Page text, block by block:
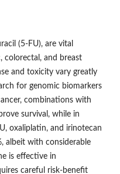
(5-FU), are vital
colorectal, and breast
and toxicity vary greatly
for genomic biomarkers
combinations with
survival, while in
oxaliplatin, and irinotecan
albeit with considerable
is effective in
careful risk-benefit